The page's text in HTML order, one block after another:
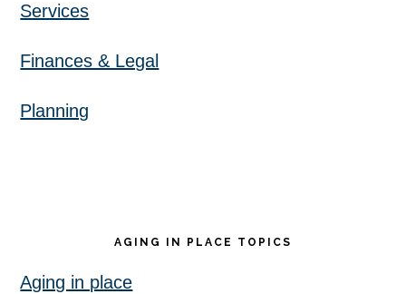
Services
Finances & Legal
Planning
AGING IN PLACE TOPICS
Aging in place